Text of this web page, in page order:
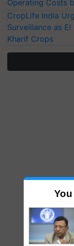
Operating Costs
CropLife India
Surveillance as
Kharif Crops